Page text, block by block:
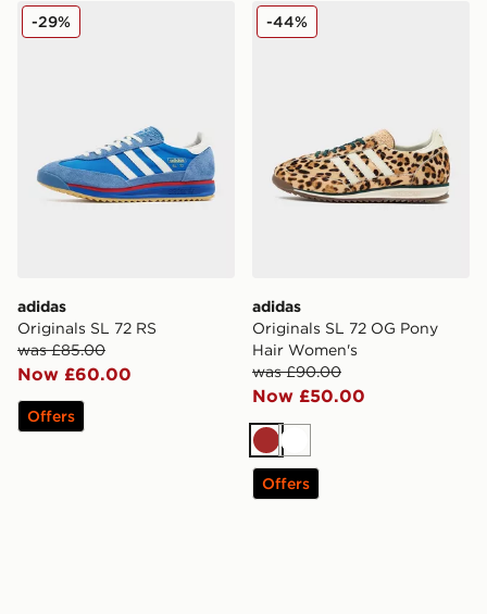
adidas Originals SL 72 RS
adidas
Originals SL 72 RS
was £85.00
Now £60.00
-29%
Offers
adidas Originals SL 72
adidas
Originals SL 72 OG Pony
Hair Women's
was £90.00
Now £50.00
-44%
BrownWhite
Offers